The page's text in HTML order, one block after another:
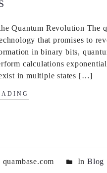
Quantum Revolution The
that promises to
in binary bits,
calculations
in multiple states […]
InBlog